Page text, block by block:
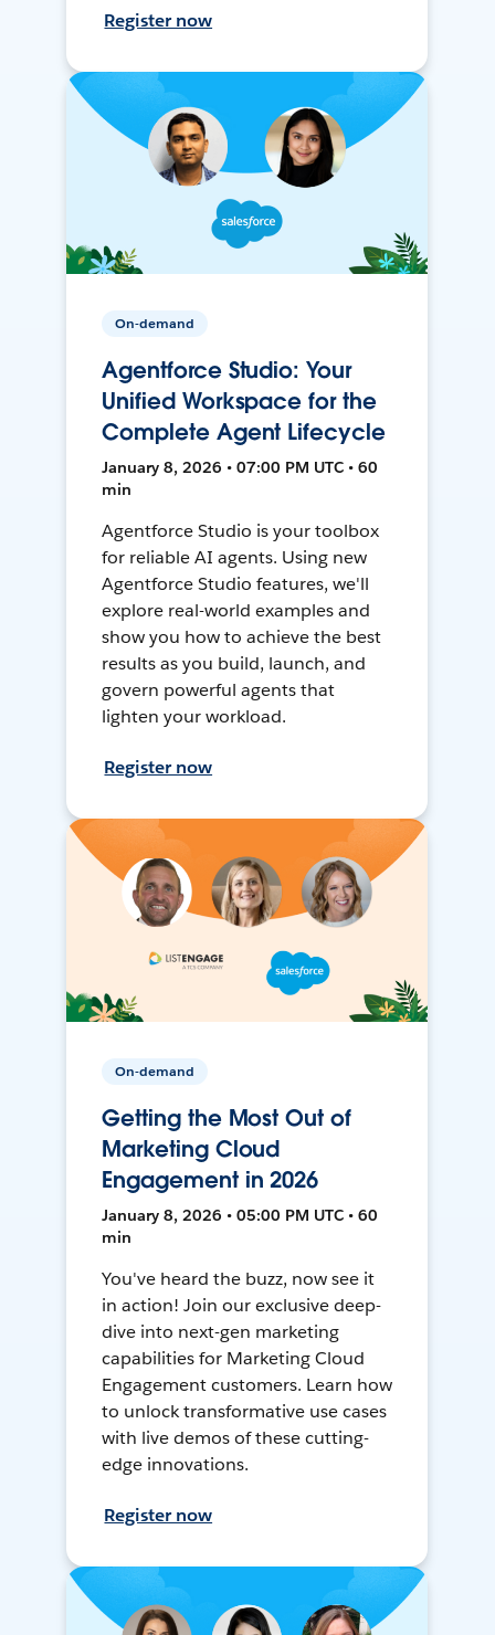
Register now
On-demand
Agentforce Studio: Your
Unified Workspace for the
Complete Agent Lifecycle
January 8, 2026 • 07:00 PM UTC • 60
min
Agentforce Studio is your toolbox
for reliable AI agents. Using new
Agentforce Studio features, we'll
explore real-world examples and
show you how to achieve the best
results as you build, launch, and
govern powerful agents that
lighten your workload.
Register now
On-demand
Getting the Most Out of
Marketing Cloud
Engagement in 2026
January 8, 2026 • 05:00 PM UTC • 60
min
You've heard the buzz, now see it
in action! Join our exclusive deep-
dive into next-gen marketing
capabilities for Marketing Cloud
Engagement customers. Learn how
to unlock transformative use cases
with live demos of these cutting-
edge innovations.
Register now